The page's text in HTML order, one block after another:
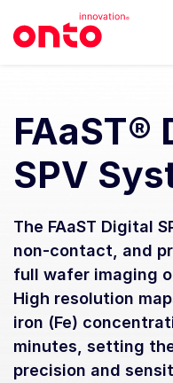
FAaST®
SPV
The FAaST Digital
non-contact, and
full wafer imaging
High resolution
iron (Fe)
minutes, setting
precision and